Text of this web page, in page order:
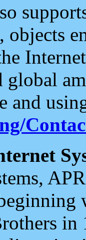
global
and
in